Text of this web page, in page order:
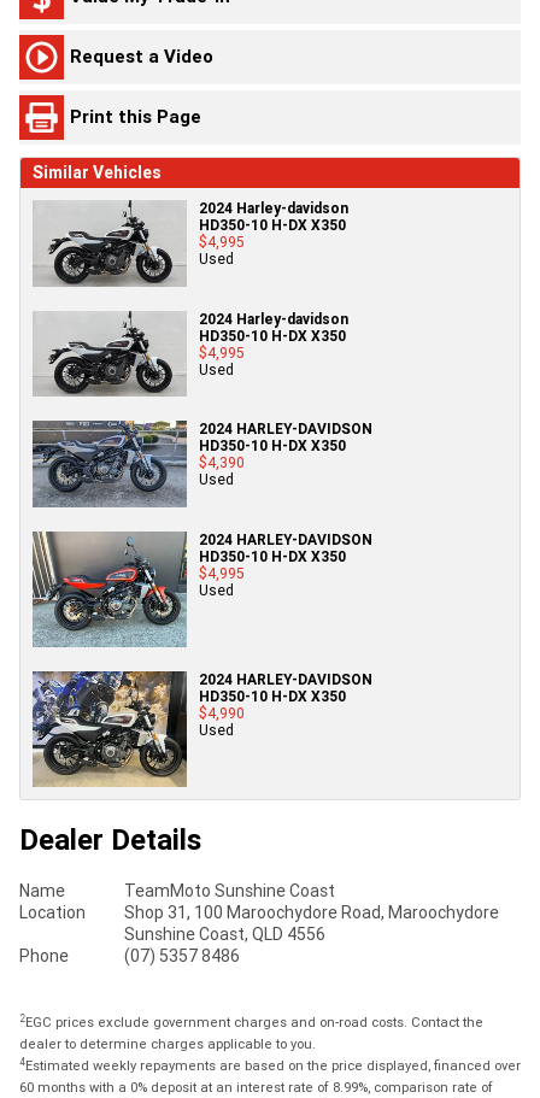
Request a Video
Print this Page
Similar Vehicles
2024 Harley-davidson
HD350-10 H-DX X350
$4,995
Used
2024 Harley-davidson
HD350-10 H-DX X350
$4,995
Used
2024 HARLEY-DAVIDSON
HD350-10 H-DX X350
$4,390
Used
2024 HARLEY-DAVIDSON
HD350-10 H-DX X350
$4,995
Used
2024 HARLEY-DAVIDSON
HD350-10 H-DX X350
$4,990
Used
Dealer Details
Name
TeamMoto Sunshine Coast
Location
Shop 31, 100 Maroochydore Road, Maroochydore
Sunshine Coast, QLD 4556
Phone
(07) 5357 8486
2EGC prices exclude government charges and on-road costs. Contact the
dealer to determine charges applicable to you.
4Estimated weekly repayments are based on the price displayed, financed over
60 months with a 0% deposit at an interest rate of 8.99%, comparison rate of